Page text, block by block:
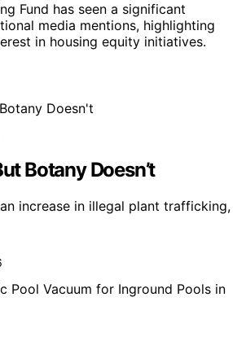
Fund has seen a significant
media mentions, highlighting
in housing equity initiatives.
Botany Doesn’t
increase in illegal plant trafficking,